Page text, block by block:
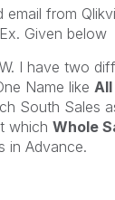
from
Given below
I have two
Name like
South Sales
which Whole
in Advance.